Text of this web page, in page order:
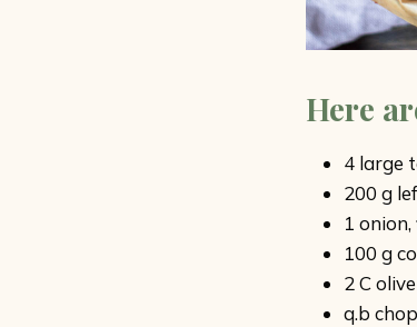
Here
4 large
200 g
1
100 g
2 C
q.b